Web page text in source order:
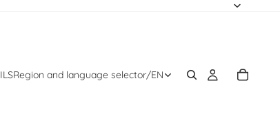
ILSRegion and language selector/EN